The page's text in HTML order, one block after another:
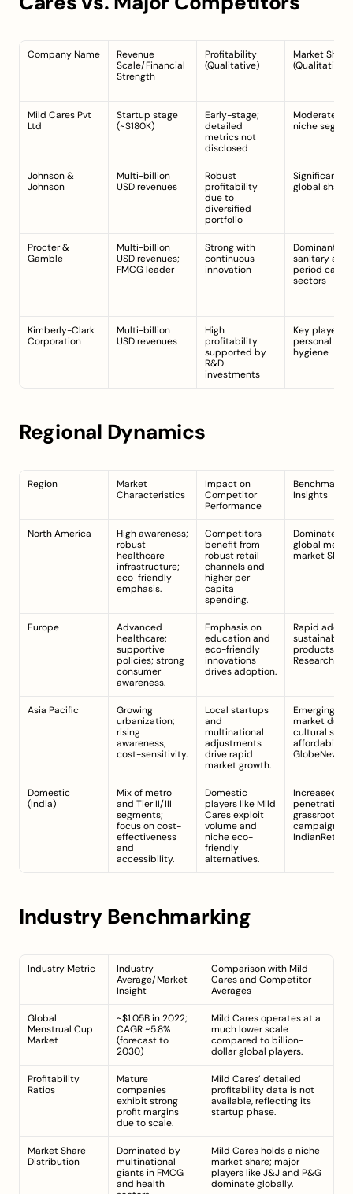
Company Name
Revenue
Scale/Financial
Strength
Profitability
(Qualitative)
Market Share
(Qualitative)
Mild Cares Pvt
Ltd
Startup stage
(~$180K)
Early-stage;
detailed
metrics not
disclosed
Moderate in
niche
Johnson &
Johnson
Multi-billion
USD revenues
Robust
profitability
due to
diversified
portfolio
Significant
global share
Procter &
Gamble
Multi-billion
USD revenues;
FMCG leader
Strong with
continuous
innovation
Dominant in
sanitary and
period care
sectors
Kimberly-Clark
Corporation
Multi-billion
USD revenues
High
profitability
supported by
R&D
investments
Key player in
personal
hygiene
Regional Dynamics
Region
Market
Characteristics
Impact on
Competitor
Performance
Benchmark/
Insights
North America
High awareness;
robust
healthcare
infrastructure;
eco-friendly
emphasis.
Competitors
benefit from
robust retail
channels and
higher per-
capita
spending.
Dominates
global
market SNS
Europe
Advanced
healthcare;
supportive
policies; strong
consumer
awareness.
Emphasis on
education and
eco-friendly
innovations
drives adoption.
Rapid
sustainable
Asia Pacific
Growing
urbanization;
rising
awareness;
cost-sensitivity.
Local startups
and
multinational
adjustments
drive rapid
market growth.
Emerging
market due
cultural
Domestic
(India)
Mix of metro
and Tier II/III
segments;
focus on cost-
effectiveness
and
accessibility.
Domestic
players like Mild
Cares exploit
volume and
niche eco-
friendly
alternatives.
Increased
penetration
grassroots
Industry Benchmarking
Industry Metric
Industry
Average/Market
Insight
Comparison with Mild
Cares and Competitor
Averages
Global
Menstrual Cup
Market
~$1.05B in 2022;
CAGR ~5.8%
(forecast to
2030)
Mild Cares operates at a
much lower scale
compared to billion-
dollar global players.
Profitability
Ratios
Mature
companies
exhibit strong
profit margins
due to scale.
Mild Cares’ detailed
profitability data is not
available, reflecting its
startup phase.
Market Share
Distribution
Dominated by
multinational
giants in FMCG
and health
Mild Cares holds a niche
market share; major
players like J&J and P&G
dominate globally.